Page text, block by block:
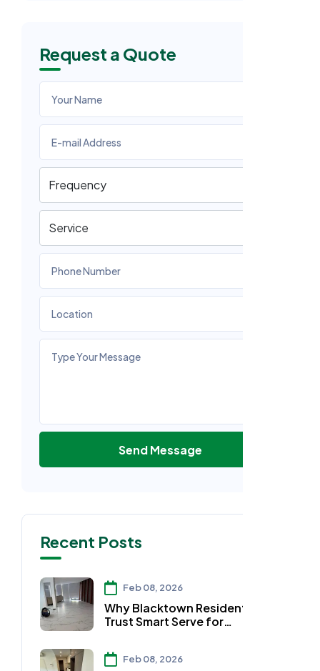
Request a Quote
Send Message
Recent Posts
Feb 08, 2026
Why Blacktown Residents
Trust Smart Serve for
Services
Feb 08, 2026